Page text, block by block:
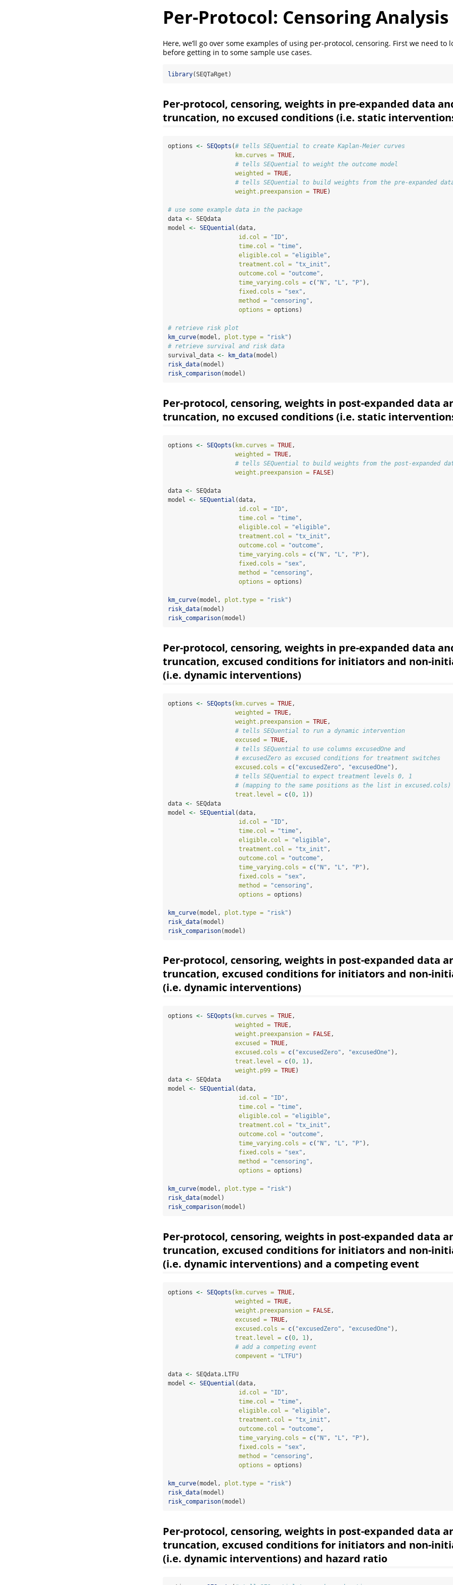
Per-Protocol: Censoring Analysis
Here, we’ll go over some examples of using per-protocol, censoring. First we need to
before getting in to some sample use cases.
library(SEQTaRget)
Per-protocol, censoring, weights in pre-expanded data
truncation, no excused conditions (i.e. static
options <- SEQopts (# tells SEQuential to create Kaplan-Meier curves
km.curves = TRUE,
# tells SEQuential to weight the outcome model
weighted = TRUE,
# tells SEQuential to build weights from the pre-expanded
weight.preexpansion = TRUE)
# use some example data in the package
data <- SEQdata
model <- SEQuential (data,
id.col =
"ID" ,
time.col =
"time" ,
eligible.col =
"eligible" ,
treatment.col =
"tx_init" ,
outcome.col =
"outcome" ,
time_varying.cols = c( "N" , "L" , "P" ),
fixed.cols =
"sex" ,
method =
"censoring" ,
options = options)
# retrieve risk plot
km_curve(model, plot.type = "risk" )
# retrieve survival and risk data
survival_data <- km_data(model)
risk_data(model)
risk_comparison(model)
Per-protocol, censoring, weights in post-expanded data
truncation, no excused conditions (i.e. static
options <- SEQopts ( km.curves = TRUE,
weighted = TRUE,
# tells SEQuential to build weights from the post-expanded
weight.preexpansion = FALSE)
data <- SEQdata
model <- SEQuential (data,
id.col =
"ID" ,
time.col =
"time" ,
eligible.col =
"eligible" ,
treatment.col =
"tx_init" ,
outcome.col =
"outcome" ,
time_varying.cols = c( "N" , "L" , "P" ),
fixed.cols =
"sex" ,
method =
"censoring" ,
options = options)
km_curve(model, plot.type = "risk" )
risk_data(model)
risk_comparison(model)
Per-protocol, censoring, weights in pre-expanded data
truncation, excused conditions for initiators and non-
(i.e. dynamic interventions)
options <- SEQopts ( km.curves = TRUE ,
weighted = TRUE ,
weight.preexpansion = TRUE ,
# tells SEQuential to run a dynamic intervention
excused = TRUE ,
# tells SEQuential to use columns excusedOne and
# excusedZero as excused conditions for treatment switches
excused.cols = c( "excusedZero" , "excusedOne" ),
# tells SEQuential to expect treatment levels 0, 1
# (mapping to the same positions as the list in excused.cols)
treat.level = c(0 , 1 ))
data <- SEQdata
model <- SEQuential (data,
id.col =
"ID" ,
time.col =
"time" ,
eligible.col =
"eligible" ,
treatment.col =
"tx_init" ,
outcome.col =
"outcome" ,
time_varying.cols = c( "N" , "L" , "P" ),
fixed.cols =
"sex" ,
method =
"censoring" ,
options = options)
km_curve(model, plot.type = "risk" )
risk_data(model)
risk_comparison(model)
Per-protocol, censoring, weights in post-expanded data
truncation, excused conditions for initiators and non-
(i.e. dynamic interventions)
options <- SEQopts ( km.curves = TRUE,
weighted = TRUE,
weight.preexpansion =
FALSE,
excused = TRUE,
excused.cols = c( "excusedZero" , "excusedOne" ),
treat.level = c(0, 1),
weight.p99 = TRUE)
data <- SEQdata
model <- SEQuential (data,
id.col =
"ID" ,
time.col =
"time" ,
eligible.col =
"eligible" ,
treatment.col =
"tx_init" ,
outcome.col =
"outcome" ,
time_varying.cols = c( "N" , "L" , "P" ),
fixed.cols =
"sex" ,
method =
"censoring" ,
options = options)
km_curve(model, plot.type = "risk" )
risk_data(model)
risk_comparison(model)
Per-protocol, censoring, weights in post-expanded data
truncation, excused conditions for initiators and non-
(i.e. dynamic interventions) and a competing event
options <- SEQopts ( km.curves = TRUE,
weighted = TRUE,
weight.preexpansion = FALSE,
excused = TRUE,
excused.cols = c( "excusedZero" , "excusedOne" ),
treat.level = c(0, 1),
# add a competing event
compevent =
"LTFU" )
data <- SEQdata.LTFU
model <- SEQuential (data,
id.col =
"ID" ,
time.col =
"time" ,
eligible.col =
"eligible" ,
treatment.col =
"tx_init" ,
outcome.col =
"outcome" ,
time_varying.cols = c( "N" , "L" , "P" ),
fixed.cols =
"sex" ,
method =
"censoring" ,
options = options)
km_curve(model, plot.type = "risk" )
risk_data(model)
risk_comparison(model)
Per-protocol, censoring, weights in post-expanded data
truncation, excused conditions for initiators and non-
(i.e. dynamic interventions) and hazard ratio